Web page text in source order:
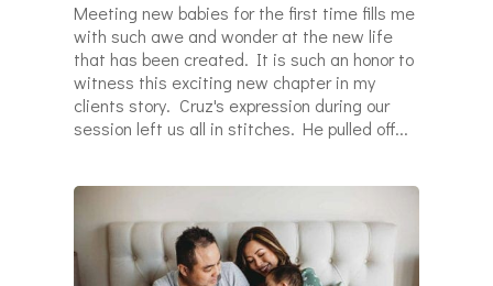
Meeting new babies for the first time fills me
with such awe and wonder at the new life
that has been created. It is such an honor to
witness this exciting new chapter in my
clients story. Cruz's expression during our
session left us all in stitches. He pulled off...